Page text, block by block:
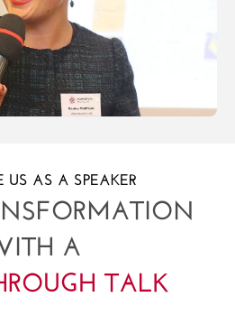
US AS A SPEAKER
A
TALK